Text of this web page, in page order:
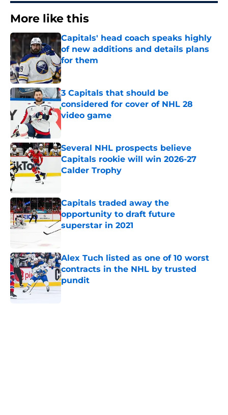
More like this
Capitals' head coach speaks highly
of new additions and details plans
for them
Published by on Invalid Date
3 Capitals that should be
considered for cover of NHL 28
video game
Several NHL prospects believe
Capitals rookie will win 2026-27
Calder Trophy
Capitals traded away the
opportunity to draft future
superstar in 2021
Alex Tuch listed as one of 10 worst
contracts in the NHL by trusted
pundit